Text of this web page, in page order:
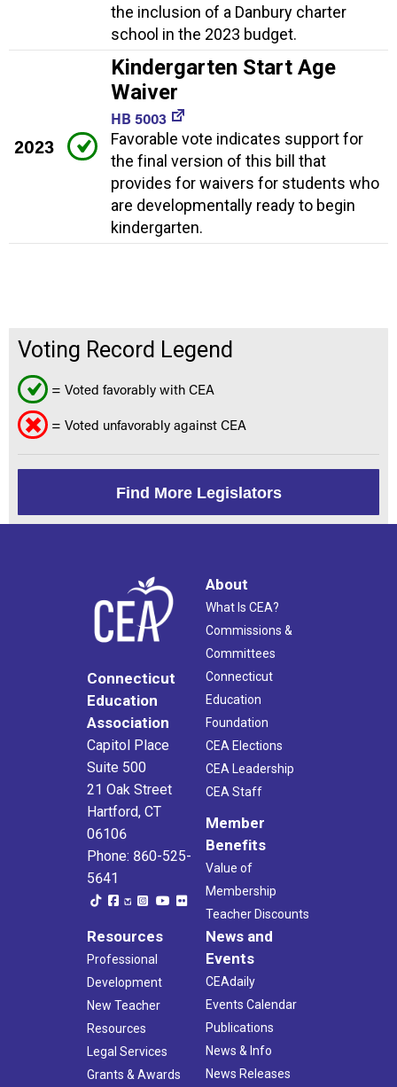
the inclusion of a Danbury charter
school in the 2023 budget.
2023
Kindergarten Start Age
Waiver
HB 5003
Favorable vote indicates support for
the final version of this bill that
provides for waivers for students who
are developmentally ready to begin
kindergarten.
Voting Record Legend
= Voted favorably with CEA
= Voted unfavorably against CEA
Find More Legislators
Connecticut
Education
Association
Capitol Place
Suite 500
21 Oak Street
Hartford, CT
06106
Phone: 860-525-
5641
About
What Is CEA?
Commissions &
Committees
Connecticut
Education
Foundation
CEA Elections
CEA Leadership
CEA Staff
Member
Benefits
Value of
Membership
Teacher Discounts
Resources
Professional
Development
New Teacher
Resources
Legal Services
Grants & Awards
News and
Events
CEAdaily
Events Calendar
Publications
News & Info
News Releases